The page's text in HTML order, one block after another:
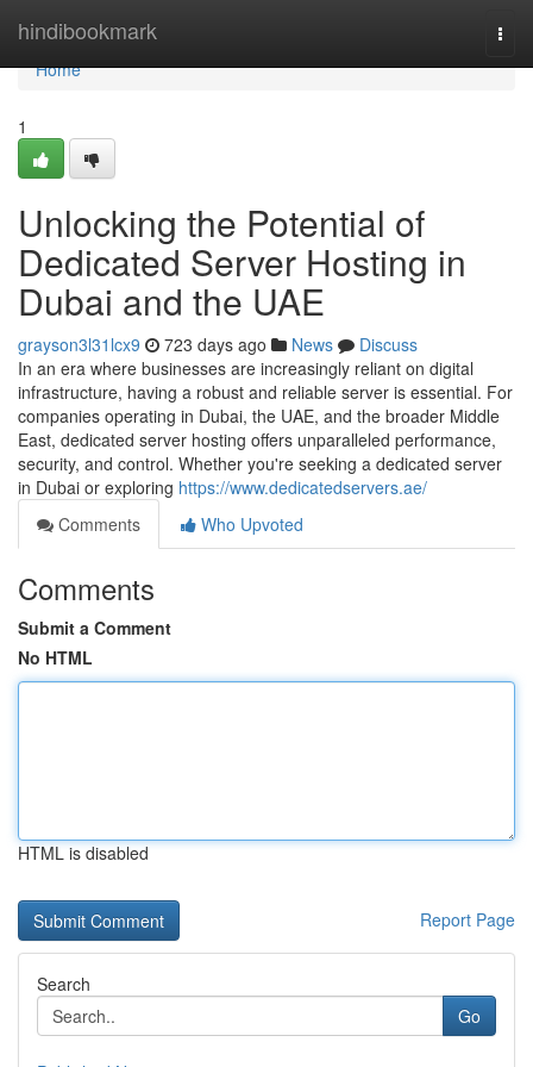
hindibookmark
Home
Home
1
Unlocking the Potential of
Dedicated Server Hosting in
Dubai and the UAE
grayson3l31lcx9 723 days ago News
Discuss
In an era where businesses are increasingly reliant on digital
infrastructure, having a robust and reliable server is essential. For
companies operating in Dubai, the UAE, and the broader Middle
East, dedicated server hosting offers unparalleled performance,
security, and control. Whether you're seeking a dedicated server
in Dubai or exploring https://www.dedicatedservers.ae/
Comments
Who Upvoted
Comments
Submit a Comment
No HTML
HTML is disabled
Report Page
Search
Go